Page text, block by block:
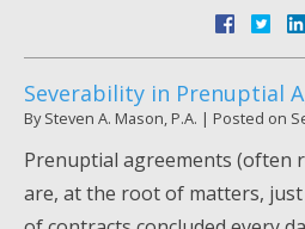
Severability in Prenuptial
BySteven A. Mason, P.A. | Posted on
Prenuptial agreements (often
are, at the root of matters,